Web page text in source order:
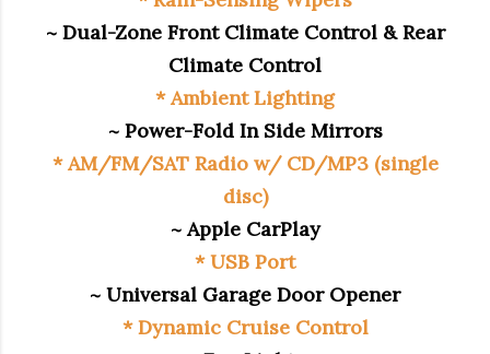
~ Dual-Zone Front Climate Control & Rear
Climate Control
* Ambient Lighting
~ Power-Fold In Side Mirrors
* AM/FM/SAT Radio w/ CD/MP3 (single
disc)
~ Apple CarPlay
* USB Port
~ Universal Garage Door Opener
* Dynamic Cruise Control